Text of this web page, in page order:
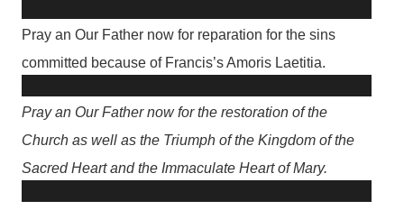
Pray an Our Father now for reparation for the sins
committed because of Francis’s Amoris Laetitia.
Pray an Our Father now for the restoration of the
Church as well as the Triumph of the Kingdom of the
Sacred Heart and the Immaculate Heart of Mary.